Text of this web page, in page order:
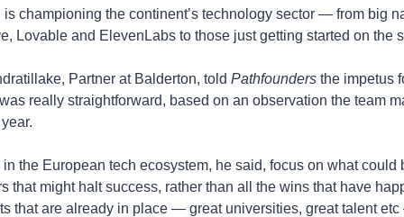
championing the continent’s technology sector — from big
Lovable and ElevenLabs to those just getting started on the
Partner at Balderton, told Pathfounders the impetus
really straightforward, based on an observation the team
the European tech ecosystem, he said, focus on what could
that might halt success, rather than all the wins that have
that are already in place — great universities, great talent